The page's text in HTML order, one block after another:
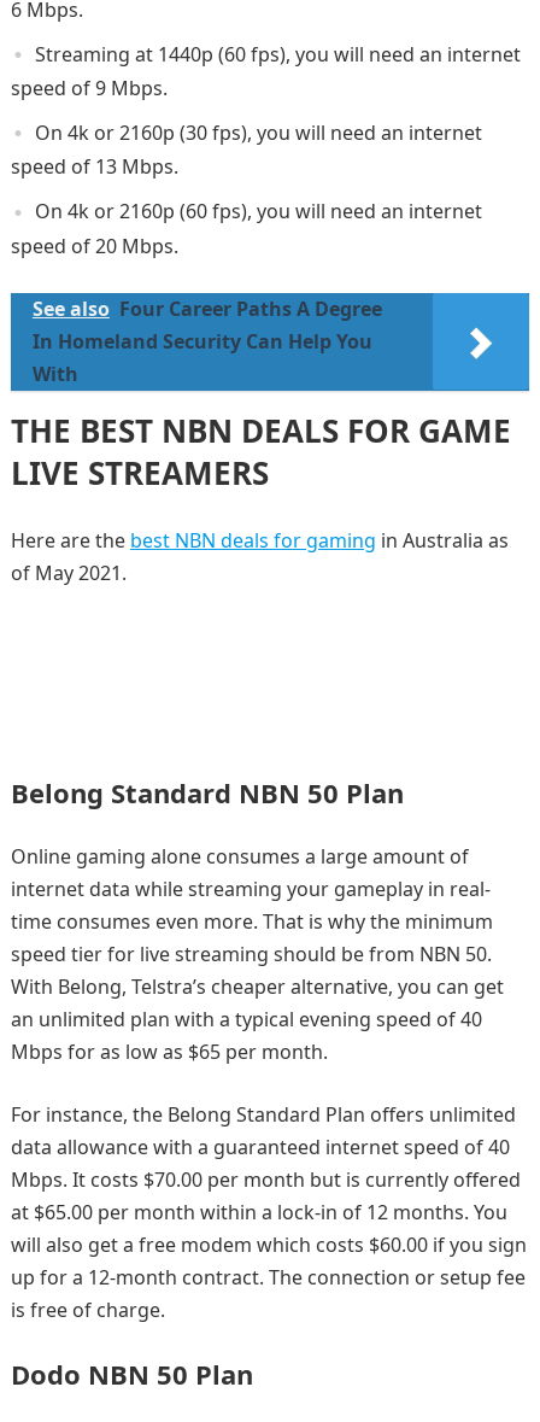
6 Mbps.
Streaming at 1440p (60 fps), you will need an internet
speed of 9 Mbps.
On 4k or 2160p (30 fps), you will need an internet
speed of 13 Mbps.
On 4k or 2160p (60 fps), you will need an internet
speed of 20 Mbps.
See also Four Career Paths A Degree
In Homeland Security Can Help You
With
THE BEST NBN DEALS FOR GAME
LIVE STREAMERS
Here are the best NBN deals for gaming in Australia as
of May 2021.
Belong Standard NBN 50 Plan
Online gaming alone consumes a large amount of
internet data while streaming your gameplay in real-
time consumes even more. That is why the minimum
speed tier for live streaming should be from NBN 50.
With Belong, Telstra’s cheaper alternative, you can get
an unlimited plan with a typical evening speed of 40
Mbps for as low as $65 per month.
For instance, the Belong Standard Plan offers unlimited
data allowance with a guaranteed internet speed of 40
Mbps. It costs $70.00 per month but is currently offered
at $65.00 per month within a lock-in of 12 months. You
will also get a free modem which costs $60.00 if you sign
up for a 12-month contract. The connection or setup fee
is free of charge.
Dodo NBN 50 Plan